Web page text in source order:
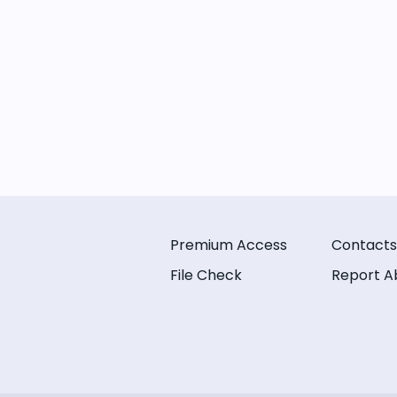
Premium Access
File Check
Contacts
Report